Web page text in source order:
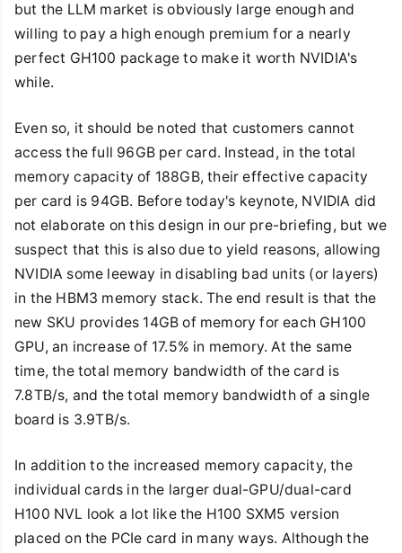
but the LLM market is obviously large enough and
willing to pay a high enough premium for a nearly
perfect GH100 package to make it worth NVIDIA's
while.
Even so, it should be noted that customers cannot
access the full 96GB per card. Instead, in the total
memory capacity of 188GB, their effective capacity
per card is 94GB. Before today's keynote, NVIDIA did
not elaborate on this design in our pre-briefing, but we
suspect that this is also due to yield reasons, allowing
NVIDIA some leeway in disabling bad units (or layers)
in the HBM3 memory stack. The end result is that the
new SKU provides 14GB of memory for each GH100
GPU, an increase of 17.5% in memory. At the same
time, the total memory bandwidth of the card is
7.8TB/s, and the total memory bandwidth of a single
board is 3.9TB/s.
In addition to the increased memory capacity, the
individual cards in the larger dual-GPU/dual-card
H100 NVL look a lot like the H100 SXM5 version
placed on the PCIe card in many ways. Although the